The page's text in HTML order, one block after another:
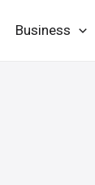
Business